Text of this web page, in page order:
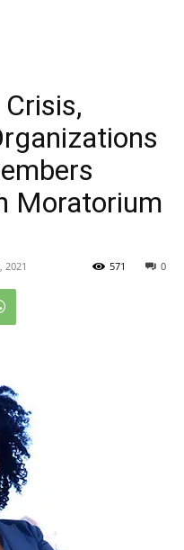
Moratorium
2021 0
571